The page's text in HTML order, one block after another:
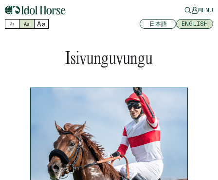
MENU
Aa Aa Aa 日本語 ENGLISH
Isivunguvungu